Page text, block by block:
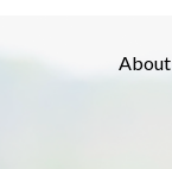
About